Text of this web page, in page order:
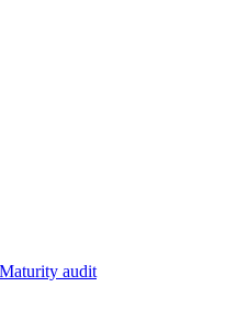
Maturity audit